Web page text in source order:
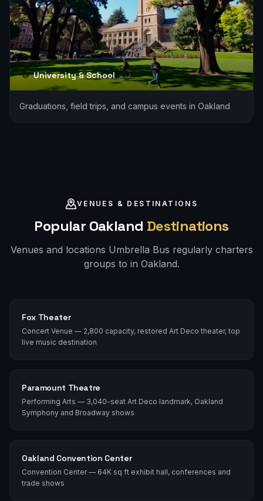
University & School
Graduations, field trips, and campus events in Oakland
VENUES & DESTINATIONS
Popular Oakland Destinations
Venues and locations Umbrella Bus regularly charters
groups to in Oakland.
Fox Theater
Concert Venue — 2,800 capacity, restored Art Deco theater, top
live music destination
Paramount Theatre
Performing Arts — 3,040-seat Art Deco landmark, Oakland
Symphony and Broadway shows
Oakland Convention Center
Convention Center — 64K sq ft exhibit hall, conferences and
trade shows